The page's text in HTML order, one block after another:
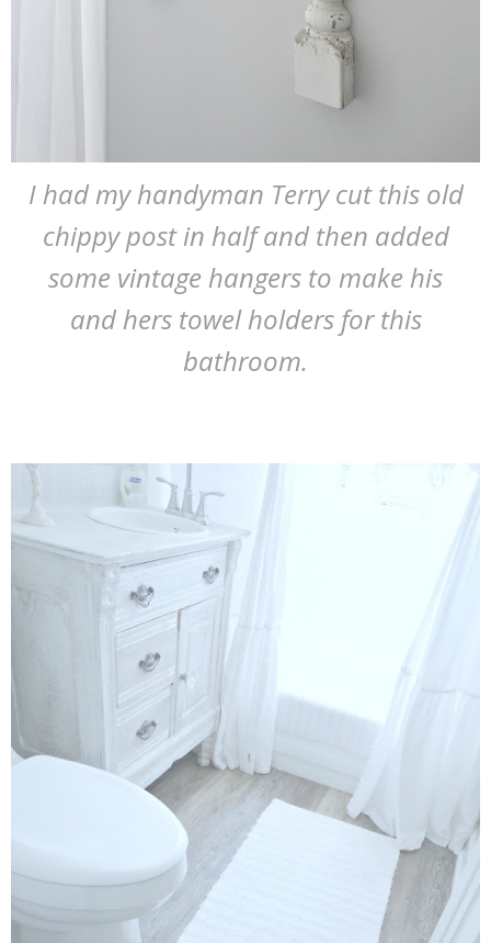
I had my handyman Terry cut this old
chippy post in half and then added
some vintage hangers to make his
and hers towel holders for this
bathroom.